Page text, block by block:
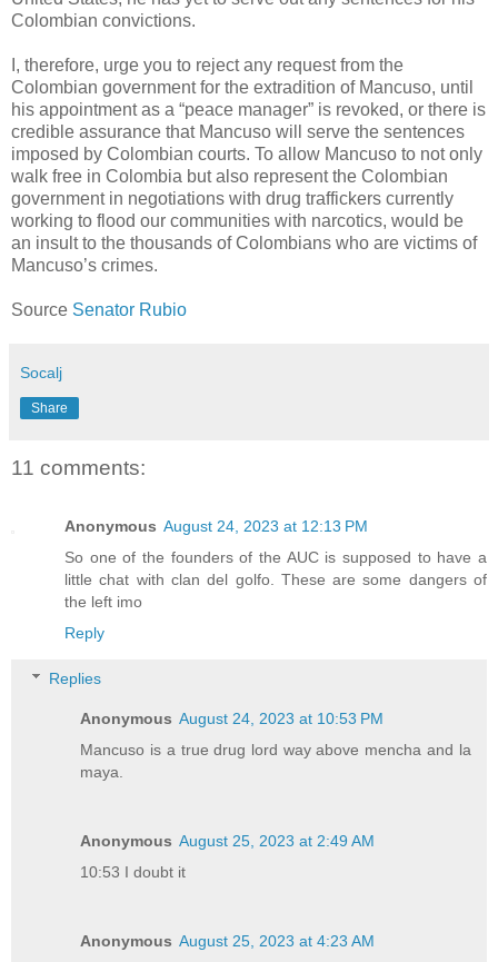
Colombian convictions.
I, therefore, urge you to reject any request from the
Colombian government for the extradition of Mancuso, until
his appointment as a “peace manager” is revoked, or there is
credible assurance that Mancuso will serve the sentences
imposed by Colombian courts. To allow Mancuso to not only
walk free in Colombia but also represent the Colombian
government in negotiations with drug traffickers currently
working to flood our communities with narcotics, would be
an insult to the thousands of Colombians who are victims of
Mancuso’s crimes.
Source Senator Rubio
Socalj
Share
11 comments:
Anonymous August 24, 2023 at 12:13 PM
So one of the founders of the AUC is supposed to have a
little chat with clan del golfo. These are some dangers of
the left imo
Reply
Replies
Anonymous August 24, 2023 at 10:53 PM
Mancuso is a true drug lord way above mencha and la
maya.
Anonymous August 25, 2023 at 2:49 AM
10:53 I doubt it
Anonymous August 25, 2023 at 4:23 AM